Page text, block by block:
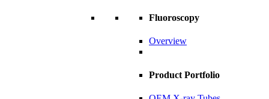
Fluoroscopy
Overview
Product Portfolio